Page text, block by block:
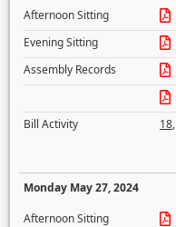
Afternoon Sitting
Evening Sitting
Assembly Records
Bill Activity
18,
Monday May 27, 2024
Afternoon Sitting